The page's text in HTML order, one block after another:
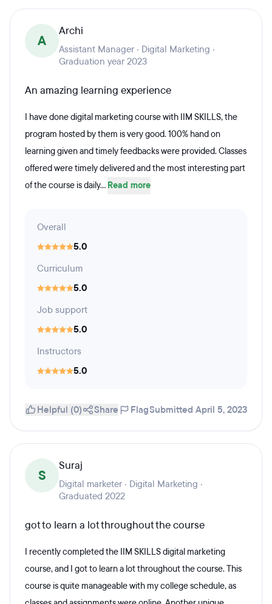
A
Archi
Assistant Manager · Digital Marketing ·
Graduation year 2023
An amazing learning experience
I have done digital marketing course with IIM SKILLS, the
program hosted by them is very good. 100% hand on
learning given and timely feedbacks were provided. Classes
offered were timely delivered and the most interesting part
of the course is daily... Read more
Overall
5.0
Curriculum
5.0
Job support
5.0
Instructors
5.0
Helpful (0) Share FlagSubmitted April 5, 2023
S
Suraj
Digital marketer · Digital Marketing ·
Graduated 2022
got to learn a lot throughout the course
I recently completed the IIM SKILLS digital marketing
course, and I got to learn a lot throughout the course. This
course is quite manageable with my college schedule, as